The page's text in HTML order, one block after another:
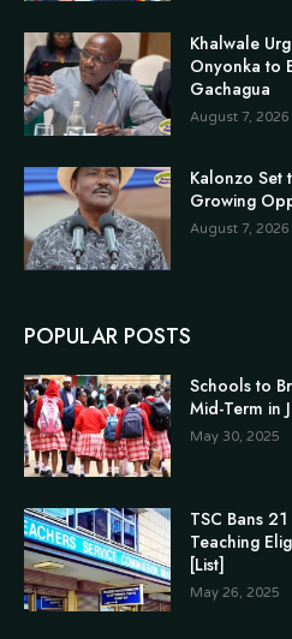
Khalwale
Onyonka to
Gachagua
August 7, 2026
Kalonzo Set
Growing
August 7, 2026
POPULAR POSTS
Schools to
Mid-Term in
May 30, 2025
TSC Bans
Teaching
[List]
May 26, 2025